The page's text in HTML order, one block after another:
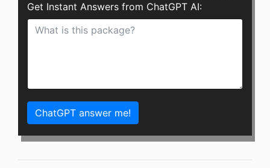
Get Instant Answers from ChatGPT AI:
ChatGPT answer me!